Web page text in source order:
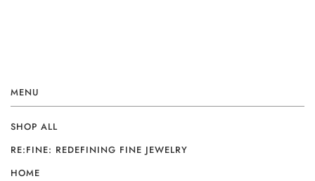
MENU
SHOP ALL
RE:FINE: REDEFINING FINE JEWELRY
HOME